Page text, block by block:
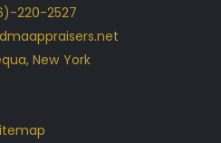
220-2527
New York